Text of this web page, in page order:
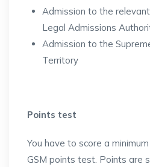
Admission to the
Legal Admissions
Admission to the
Territory
Points test
You have to score a
GSM points test. Points are